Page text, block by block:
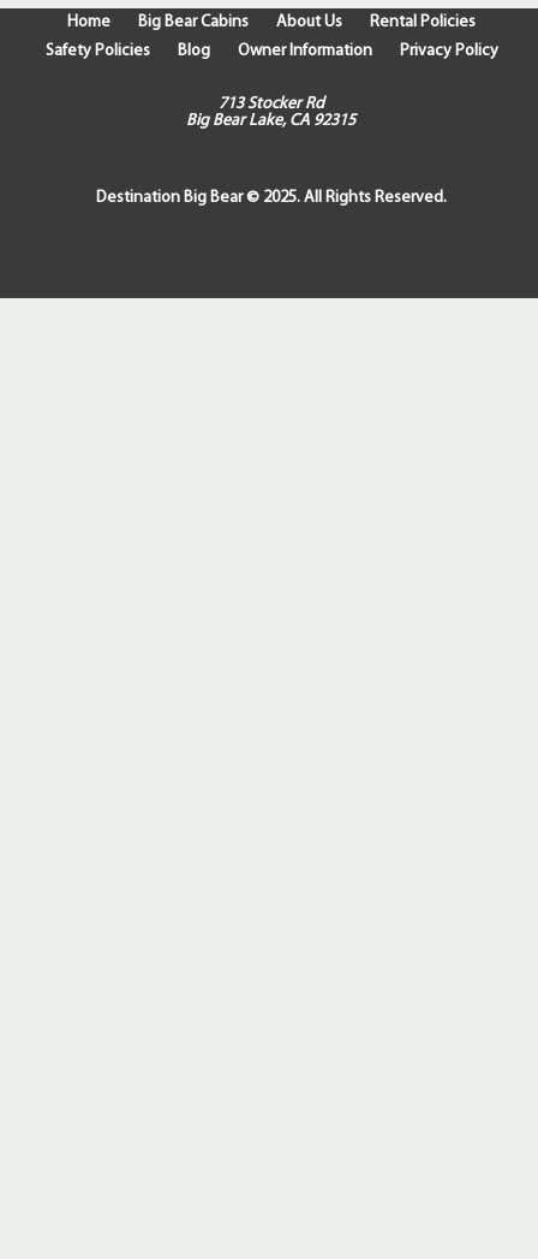
Home Big Bear Cabins About Us
Rental Policies
Safety Policies
Blog Owner Information Privacy Policy
713 Stocker Rd
Big Bear Lake, CA 92315
Destination Big Bear © 2025. All Rights Reserved.